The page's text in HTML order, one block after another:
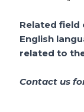
Related field
English
related to
Contact us